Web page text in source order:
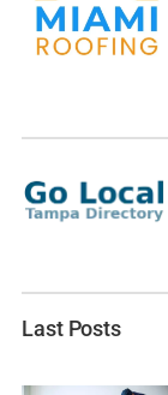
Last Posts